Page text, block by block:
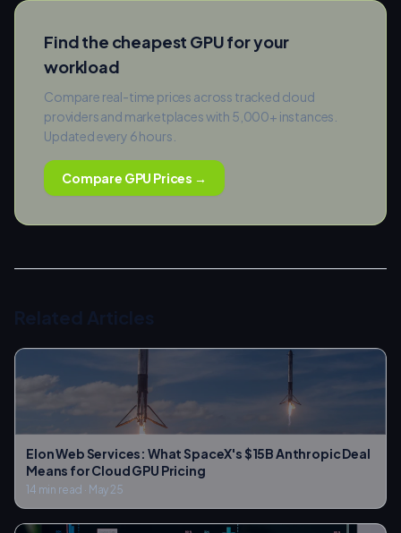
Find the cheapest GPU for your
workload
Compare real-time prices across tracked cloud
providers and marketplaces with 5,000+ instances.
Updated every 6 hours.
Compare GPU Prices →
Elon Web Services: What SpaceX's $15B Anthropic Deal
Means for Cloud GPU Pricing
14 min read · May 25